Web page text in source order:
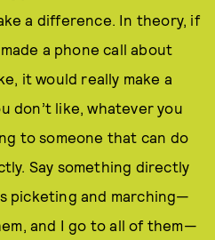
a difference. In theory, if
a phone call about
it would really make a
don’t like, whatever you
to someone that can do
Say something directly
picketing and marching—
and I go to all of them—